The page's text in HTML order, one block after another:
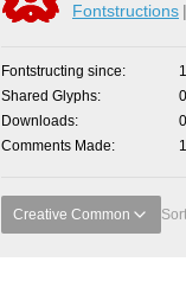
Fontstructions
Fontstructing since
Shared Glyphs
0
Downloads
Comments Made
1
Creative Common